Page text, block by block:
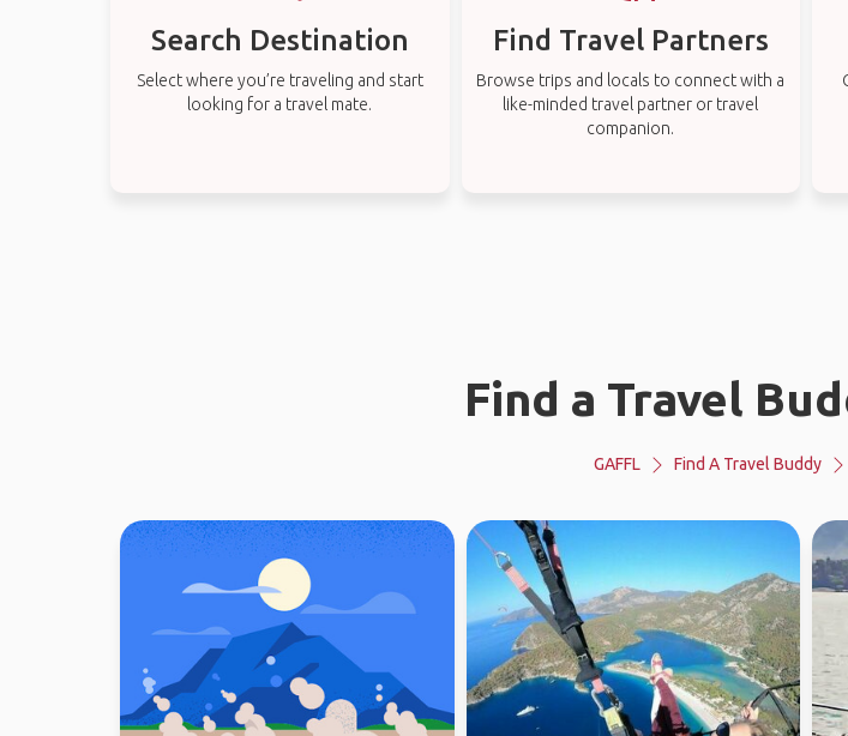
Search Destination
Select where you’re traveling and start
looking for a travel mate.
Find Travel Partners
Browse trips and locals to connect with a
like-minded travel partner or travel
companion.
Find a Travel
GAFFL Find A Travel Buddy